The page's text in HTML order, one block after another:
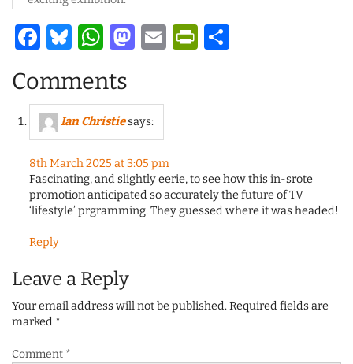
Facebook
Bluesky
WhatsApp
Mastodon
Email
Comments
Ian Christiesays:
8th March 2025 at 3:05 pm
Fascinating, and slightly eerie, to see how this in-srote
promotion anticipated so accurately the future of TV
‘lifestyle’ prgramming. They guessed where it was headed!
Reply
Leave a Reply
Your email address will not be published.Required fields are
marked *
Comment *